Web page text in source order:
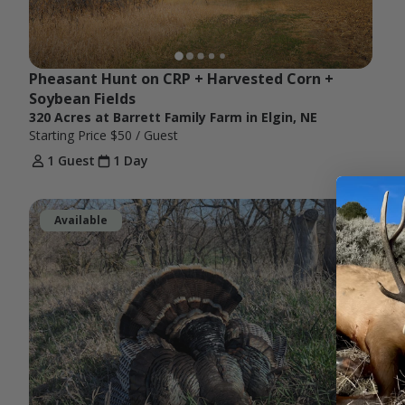
Pheasant Hunt on CRP + Harvested Corn +
Soybean Fields
320 Acres at Barrett Family Farm in Elgin, NE
Starting Price $50 / Guest
1 Guest
1 Day
Available